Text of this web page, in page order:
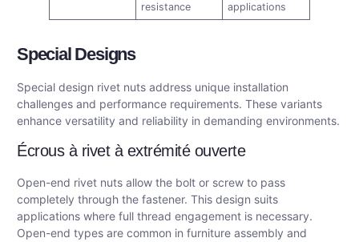
resistance
applications
Special Designs
Special design rivet nuts address unique installation
challenges and performance requirements. These variants
enhance versatility and reliability in demanding environments.
Écrous à rivet à extrémité ouverte
Open-end rivet nuts allow the bolt or screw to pass
completely through the fastener. This design suits
applications where full thread engagement is necessary.
Open-end types are common in furniture assembly and